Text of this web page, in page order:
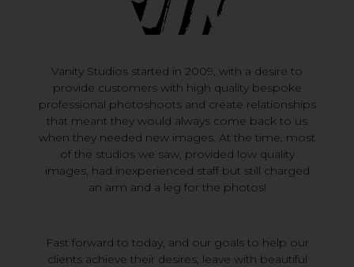
Vanity Studios started in 2009, with a desire to
provide customers with high quality bespoke
professional photoshoots and create relationships
that meant they would always come back to us
when they needed new images. At the time, most
of the studios we saw, provided low quality
images, had inexperienced staff but still charged
an arm and a leg for the photos!
Fast forward to today, and our goals to help our
clients achieve their desires, leave with beautiful